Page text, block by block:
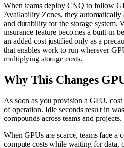
When teams deploy CNQ to follow
Availability Zones, they
and durability for the storage system.
insurance feature becomes a built-in
an added cost justified only as a
that enables work to run wherever
multiplying storage costs.
Why This Changes
As soon as you provision a GPU,
of operation. Idle seconds result in
compounds across teams and projects.
When GPUs are scarce, teams face a
compute costs while waiting for data,